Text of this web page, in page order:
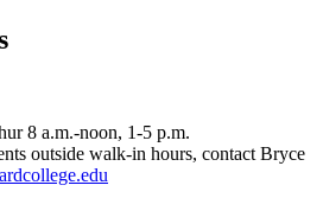
8 a.m.-noon, 1-5 p.m.
outside walk-in hours, contact Bryce